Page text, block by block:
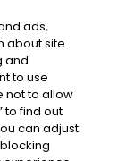
ads,
about site
and
to use
not to allow
to find out
can adjust